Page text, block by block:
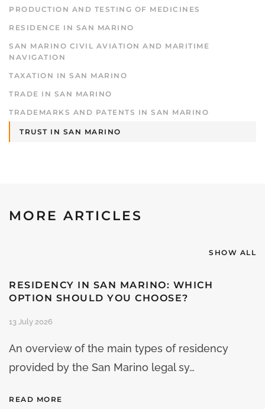
PRODUCTION AND TESTING OF MEDICINES
RESIDENCE IN SAN MARINO
SAN MARINO CIVIL AVIATION AND MARITIME
NAVIGATION
TAXATION IN SAN MARINO
TRADE IN SAN MARINO
TRADEMARKS AND PATENTS IN SAN MARINO
TRUST IN SAN MARINO
MORE ARTICLES
SHOW ALL
RESIDENCY IN SAN MARINO: WHICH
OPTION SHOULD YOU CHOOSE?
13 July 2026
An overview of the main types of residency
provided by the San Marino legal sy…
READ MORE